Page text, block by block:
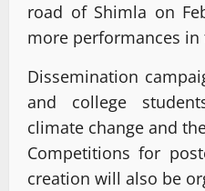
road of Shimla on
more performances in
Dissemination
and college
climate change and
Competitions for
creation will also be